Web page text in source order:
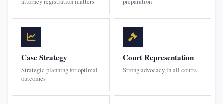
Case Strategy
Strategic planning for optimal
outcomes
Court Representation
Strong advocacy in all courts